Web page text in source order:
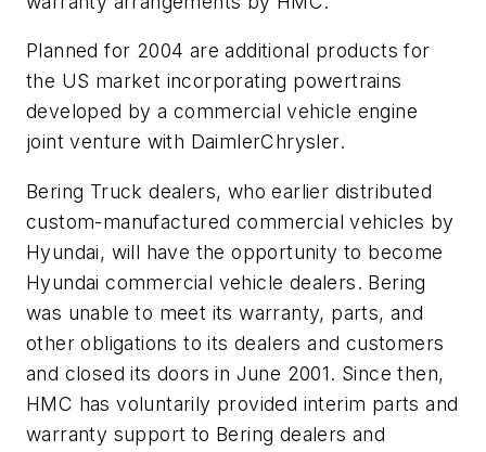
Planned for 2004 are additional products for
the US market incorporating powertrains
developed by a commercial vehicle engine
joint venture with DaimlerChrysler.
Bering Truck dealers, who earlier distributed
custom-manufactured commercial vehicles by
Hyundai, will have the opportunity to become
Hyundai commercial vehicle dealers. Bering
was unable to meet its warranty, parts, and
other obligations to its dealers and customers
and closed its doors in June 2001. Since then,
HMC has voluntarily provided interim parts and
warranty support to Bering dealers and